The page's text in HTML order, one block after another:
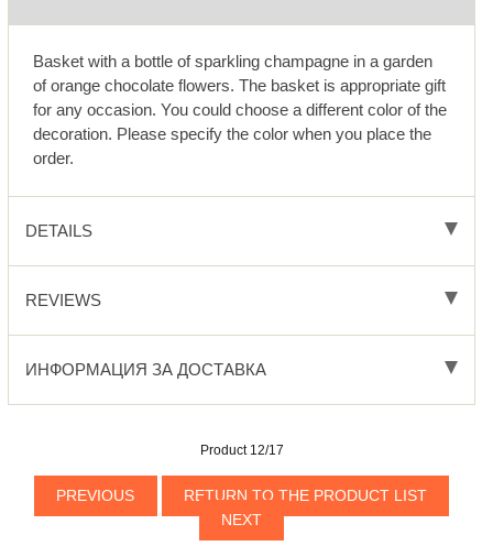
Basket with a bottle of sparkling champagne in a garden
of orange chocolate flowers. The basket is appropriate gift
for any occasion. You could choose a different color of the
decoration. Please specify the color when you place the
order.
DETAILS
REVIEWS
ИНФОРМАЦИЯ ЗА ДОСТАВКА
Product 12/17
PREVIOUS
RETURN TO THE PRODUCT LIST
NEXT